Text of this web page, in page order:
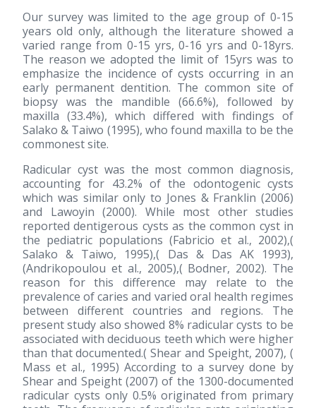
Our survey was limited to the age group of 0-15
years old only, although the literature showed a
varied range from 0-15 yrs, 0-16 yrs and 0-18yrs.
The reason we adopted the limit of 15yrs was to
emphasize the incidence of cysts occurring in an
early permanent dentition. The common site of
biopsy was the mandible (66.6%), followed by
maxilla (33.4%), which differed with findings of
Salako & Taiwo (1995), who found maxilla to be the
commonest site.
Radicular cyst was the most common diagnosis,
accounting for 43.2% of the odontogenic cysts
which was similar only to Jones & Franklin (2006)
and Lawoyin (2000). While most other studies
reported dentigerous cysts as the common cyst in
the pediatric populations (Fabricio et al., 2002),(
Salako & Taiwo, 1995),( Das & Das AK 1993),
(Andrikopoulou et al., 2005),( Bodner, 2002). The
reason for this difference may relate to the
prevalence of caries and varied oral health regimes
between different countries and regions. The
present study also showed 8% radicular cysts to be
associated with deciduous teeth which were higher
than that documented.( Shear and Speight, 2007), (
Mass et al., 1995) According to a survey done by
Shear and Speight (2007) of the 1300-documented
radicular cysts only 0.5% originated from primary